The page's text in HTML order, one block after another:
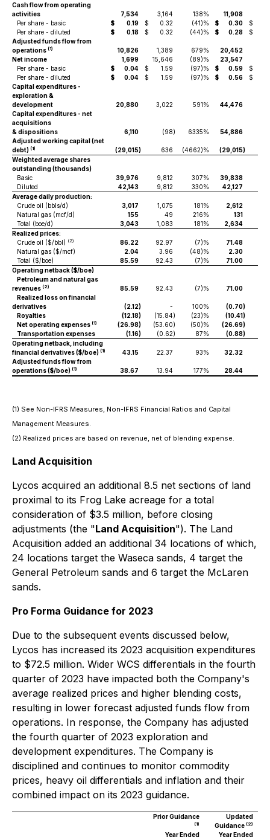
Cash flow from operating
activities
7,534 3,164 138% 11,908
Per share - basic
$ 0.19 $ 0.32 (41)% $ 0.30 $
Per share - diluted
$ 0.18 $ 0.32 (44)% $ 0.28 $
Adjusted funds flow from
operations (1) 10,826 1,389 679% 20,452
Net income
1,699 15,646 (89)% 23,547
Per share - basic
$ 0.04 $ 1.59 (97)% $ 0.59 $
Per share - diluted
$ 0.04 $ 1.59 (97)% $ 0.56 $
Capital expenditures -
exploration &
development
20,880 3,022 591% 44,476
Capital expenditures - net
acquisitions
& dispositions
6,110 (98) 6335% 54,886
Adjusted working capital (net
debt) (1) (29,015) 636 (4662)% (29,015)
Weighted average shares
outstanding (thousands)
39,976
39,838
Basic 9,812 307%
Diluted
42,143 9,812 330% 42,127
Average daily production:
3,017
2,612
Crude oil (bbls/d) 1,075 181%
Natural gas (mcf/d)
155 49 216% 131
Total (boe/d)
3,043 1,083 181% 2,634
Realized prices:
Crude oil ($/bbl) (2) 86.22 92.97 (7)% 71.48
Natural gas ($/mcf)
2.04 3.96 (48)% 2.30
Total ($/boe)
85.59 92.43 (7)% 71.00
Operating netback ($/boe)
Petroleum and natural gas
revenues (2) 85.59 92.43 (7)% 71.00
Realized loss on financial
derivatives
(2.12) - 100% (0.70)
Royalties
(12.18) (15.84) (23)% (10.41)
Net operating expenses(1) (26.98) (53.60) (50)% (26.69)
Transportation expenses
(1.16) (0.62) 87% (0.88)
Operating netback, including
financial derivatives ($/boe) (1) 43.15 22.37 93% 32.32
Adjusted funds flow from
operations ($/boe) (1) 38.67 13.94 177% 28.44
(1) See Non-IFRS Measures, Non-IFRS Financial Ratios and Capital
Management Measures.
(2) Realized prices are based on revenue, net of blending expense.
Land Acquisition
Lycos acquired an additional 8.5 net sections of land
proximal to its Frog Lake acreage for a total
consideration of $3.5 million, before closing
adjustments (the "Land Acquisition"). The Land
Acquisition added an additional 34 locations of which,
24 locations target the Waseca sands, 4 target the
General Petroleum sands and 6 target the McLaren
sands.
Pro Forma Guidance for 2023
Due to the subsequent events discussed below,
Lycos has increased its 2023 acquisition expenditures
to $72.5 million. Wider WCS differentials in the fourth
quarter of 2023 have impacted both the Company's
average realized prices and higher blending costs,
resulting in lower forecast adjusted funds flow from
operations. In response, the Company has adjusted
the fourth quarter of 2023 exploration and
development expenditures. The Company is
disciplined and continues to monitor commodity
prices, heavy oil differentials and inflation and their
combined impact on its 2023 guidance.
Prior Guidance
(1)
Updated
Guidance (2)
Year Ended Year Ended